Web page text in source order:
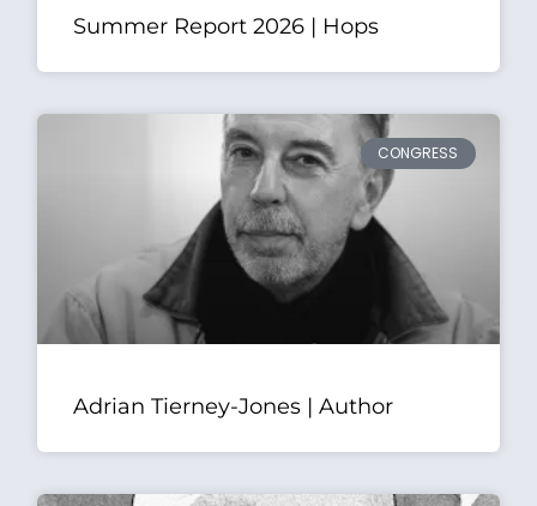
Summer Report 2026 | Hops
CONGRESS
Adrian Tierney-Jones | Author